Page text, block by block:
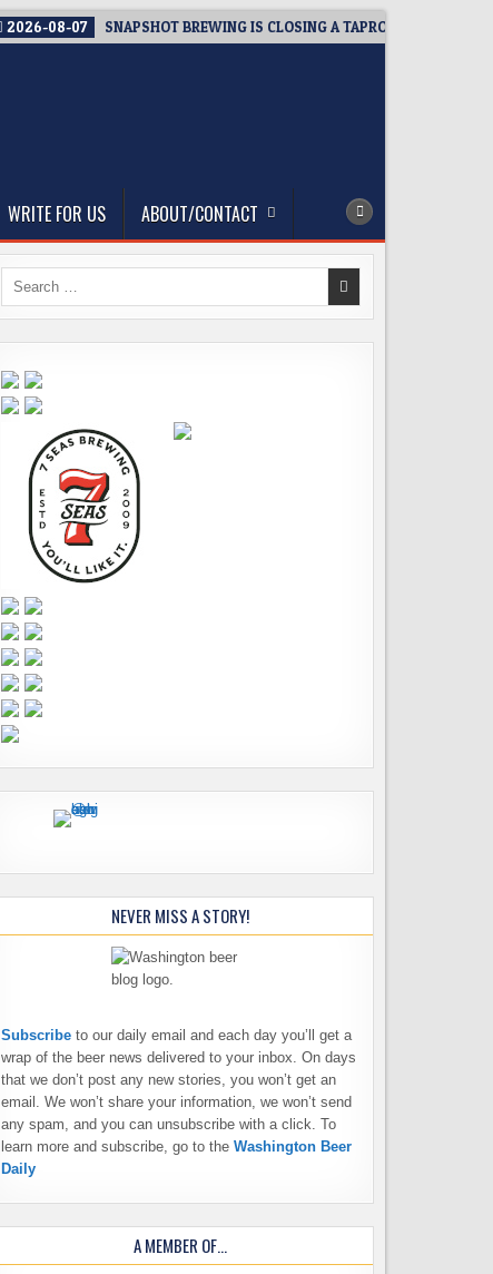
2026-08-07 SNAPSHOT BREWING IS CLOSING A TAPROOM. THAT’S
WRITE FOR US ABOUT/CONTACT
Search
NEVER MISS A STORY!
Subscribe to our daily email and each day you’ll get a
wrap of the beer news delivered to your inbox. On days
that we don’t post any new stories, you won’t get an
email. We won’t share your information, we won’t send
any spam, and you can unsubscribe with a click. To
learn more and subscribe, go to the Washington Beer
Daily
A MEMBER OF…